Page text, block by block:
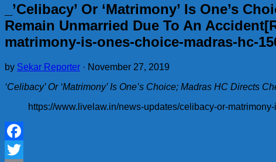
_’Celibacy’ Or ‘Matrimony’ Is One’s
Remain Unmarried Due To An
matrimony-is-ones-choice-madras-hc-
by Sekar Reporter · November 27, 2019
‘Celibacy’ Or ‘Matrimony’ Is One’s Choice; Madras HC
https://www.livelaw.in/news-updates/celibacy-or-
Facebook